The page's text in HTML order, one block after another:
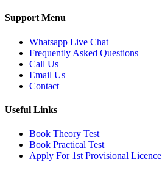
Support Menu
Whatsapp Live Chat
Frequently Asked Questions
Call Us
Email Us
Contact
Useful Links
Book Theory Test
Book Practical Test
Apply For 1st Provisional Licence